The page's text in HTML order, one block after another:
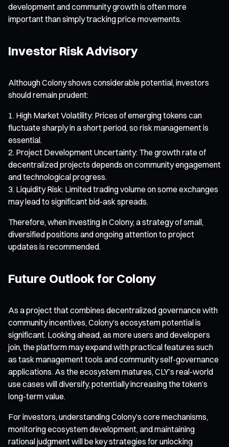
development and community growth is often more
important than simply tracking price movements.
Investor Risk Advisory
Although Colony shows considerable potential, investors
should remain prudent:
High Market Volatility: Prices of emerging tokens can
fluctuate sharply in a short period, so risk management is
essential.
Project Development Uncertainty: The growth rate of
decentralized projects depends on community engagement
and technological progress.
Liquidity Risk: Limited trading volume on some exchanges
may lead to significant bid-ask spreads.
Therefore, when investing in Colony, a strategy of small,
diversified positions and ongoing attention to project
updates is recommended.
Future Outlook for Colony
As a project that combines decentralized governance with
community incentives, Colony’s ecosystem potential is
significant. Looking ahead, as more users and developers
join, the platform may expand with practical features such
as task management tools and community self-governance
applications. As the ecosystem matures, CLY’s real-world
use cases will diversify, potentially increasing the token’s
long-term value.
For investors, understanding Colony’s core mechanisms,
monitoring ecosystem development, and maintaining
rational judgment will be key strategies for unlocking